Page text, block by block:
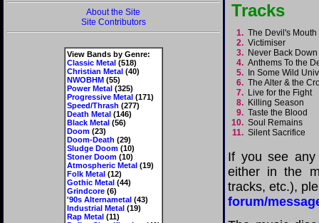
About the Site
Site Contributors
View Bands by Genre:
Classic Metal(518)
Christian Metal(40)
NWOBHM(55)
Power Metal(325)
Progressive Metal(171)
Speed/Thrash (277)
Death Metal(146)
Black Metal(56)
Doom(23)
Doom-Death (29)
Sludge Doom(10)
Stoner Doom(10)
Atmospheric Metal(19)
Folk Metal(12)
Gothic Metal(44)
Grindcore(6)
'90s Alternametal(43)
Industrial Metal(19)
Rap Metal(11)
Tracks
1. The Devil's
2. Victimiser
3. Never Back
4. Anthems To the
5.
In Some Wild
6. The Alter & the
7. Live for the Fight
8. Killing Season
9. Taste the Blood
10. Soul Remains
11. Silent Sacrifice
If you see any
either in the
tracks, etc.),
forum/